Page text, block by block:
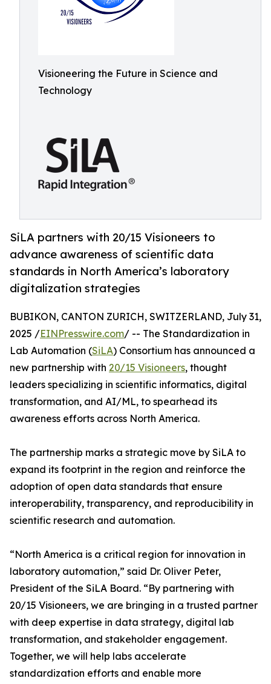
Visioneering the Future in Science and
Technology
SiLA partners with 20/15 Visioneers to
advance awareness of scientific data
standards in North America’s laboratory
digitalization strategies
BUBIKON, CANTON ZURICH, SWITZERLAND, July 31,
2025 /EINPresswire.com/ -- The Standardization in
Lab Automation (SiLA) Consortium has announced a
new partnership with 20/15 Visioneers, thought
leaders specializing in scientific informatics, digital
transformation, and AI/ML, to spearhead its
awareness efforts across North America.
The partnership marks a strategic move by SiLA to
expand its footprint in the region and reinforce the
adoption of open data standards that ensure
interoperability, transparency, and reproducibility in
scientific research and automation.
“North America is a critical region for innovation in
laboratory automation,” said Dr. Oliver Peter,
President of the SiLA Board. “By partnering with
20/15 Visioneers, we are bringing in a trusted partner
with deep expertise in data strategy, digital lab
transformation, and stakeholder engagement.
Together, we will help labs accelerate
standardization efforts and enable more